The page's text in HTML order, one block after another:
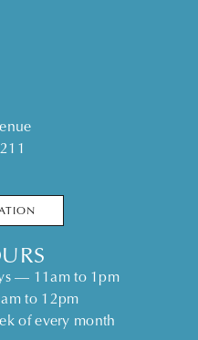
— 11am to 1pm
to 12pm
of every month